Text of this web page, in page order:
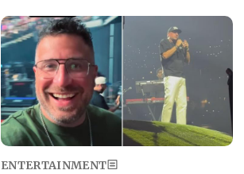
Image
ENTERTAINMENT